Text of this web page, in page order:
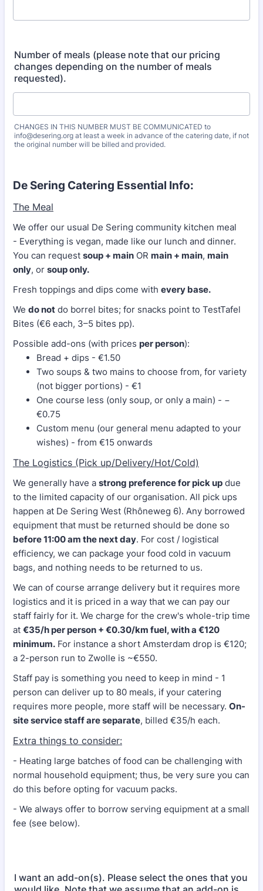
Number of meals (please note that our pricing
changes depending on the number of meals
requested).
CHANGES IN THIS NUMBER MUST BE COMMUNICATED to
info@desering.org at least a week in advance of the catering date, if not
the original number will be billed and provided.
De Sering Catering Essential Info:
The Meal
We offer our usual De Sering community kitchen meal
- Everything is vegan, made like our lunch and dinner.
You can request soup + main OR main + main, main
only, or soup only.
Fresh toppings and dips come with every base.
We do not do borrel bites; for snacks point to TestTafel
Bites (€6 each, 3–5 bites pp).
Possible add-ons (with prices per person):
Bread + dips - €1.50
Two soups & two mains to choose from, for variety
(not bigger portions) - €1
One course less (only soup, or only a main) - −
€0.75
Custom menu (our general menu adapted to your
wishes) - from €15 onwards
The Logistics (Pick up/Delivery/Hot/Cold)
We generally have a strong preference for pick up due
to the limited capacity of our organisation. All pick ups
happen at De Sering West (Rhôneweg 6). Any borrowed
equipment that must be returned should be done so
before 11:00 am the next day. For cost / logistical
efficiency, we can package your food cold in vacuum
bags, and nothing needs to be returned to us.
We can of course arrange delivery but it requires more
logistics and it is priced in a way that we can pay our
staff fairly for it. We charge for the crew's whole-trip time
at €35/h per person + €0.30/km fuel, with a €120
minimum. For instance a short Amsterdam drop is €120;
a 2-person run to Zwolle is ~€550.
Staff pay is something you need to keep in mind - 1
person can deliver up to 80 meals, if your catering
requires more people, more staff will be necessary. On-
site service staff are separate, billed €35/h each.
Extra things to consider:
- Heating large batches of food can be challenging with
normal household equipment; thus, be very sure you can
do this before opting for vacuum packs.
- We always offer to borrow serving equipment at a small
fee (see below).
I want an add-on(s). Please select the ones that you